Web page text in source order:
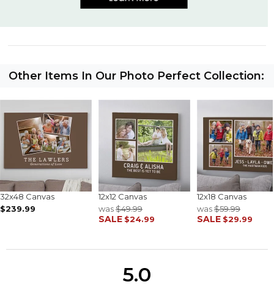
Other Items In Our Photo Perfect Collection:
32x48 Canvas
$239.99
12x12 Canvas
was$49.99
SALE $24.99
12x18 Canvas
was$59.99
SALE $29.99
5.0